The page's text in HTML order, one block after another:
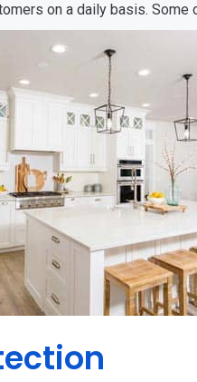
on a daily basis.